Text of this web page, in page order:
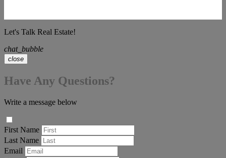
Let's Talk Real Estate!
chat_bubble
close
Have Any Questions?
Write a message below
First Name
Last Name
Email